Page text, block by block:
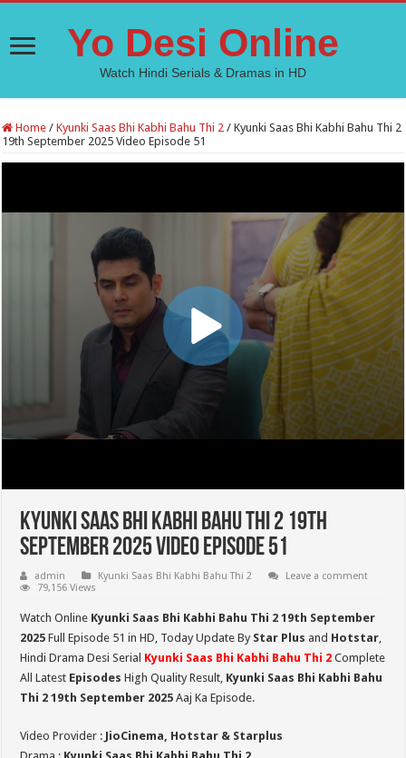
Yo Desi Online
Watch Hindi Serials & Dramas in HD
Home / Kyunki Saas Bhi Kabhi Bahu Thi 2 / Kyunki Saas Bhi Kabhi Bahu Thi 2
19th September 2025 Video Episode 51
Kyunki Saas Bhi Kabhi Bahu Thi 2 19th
September 2025 Video Episode 51
admin Kyunki Saas Bhi Kabhi Bahu Thi 2
Leave a comment
79,156 Views
Watch Online Kyunki Saas Bhi Kabhi Bahu Thi 2 19th September
2025Full Episode 51 in HD, Today Update By Star Plus and Hotstar,
Hindi Drama Desi Serial Kyunki Saas Bhi Kabhi Bahu Thi 2 Complete
All Latest Episodes High Quality Result, Kyunki Saas Bhi Kabhi Bahu
Thi 2 19th September 2025 Aaj Ka Episode.
Video Provider : JioCinema, Hotstar & Starplus